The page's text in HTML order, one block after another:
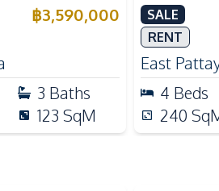
Pattaya |
฿3,590,000
3 Baths
123 SqM
Pattaya,
Maid's
Kitchen
SALE
RENT
East
4 Beds
240